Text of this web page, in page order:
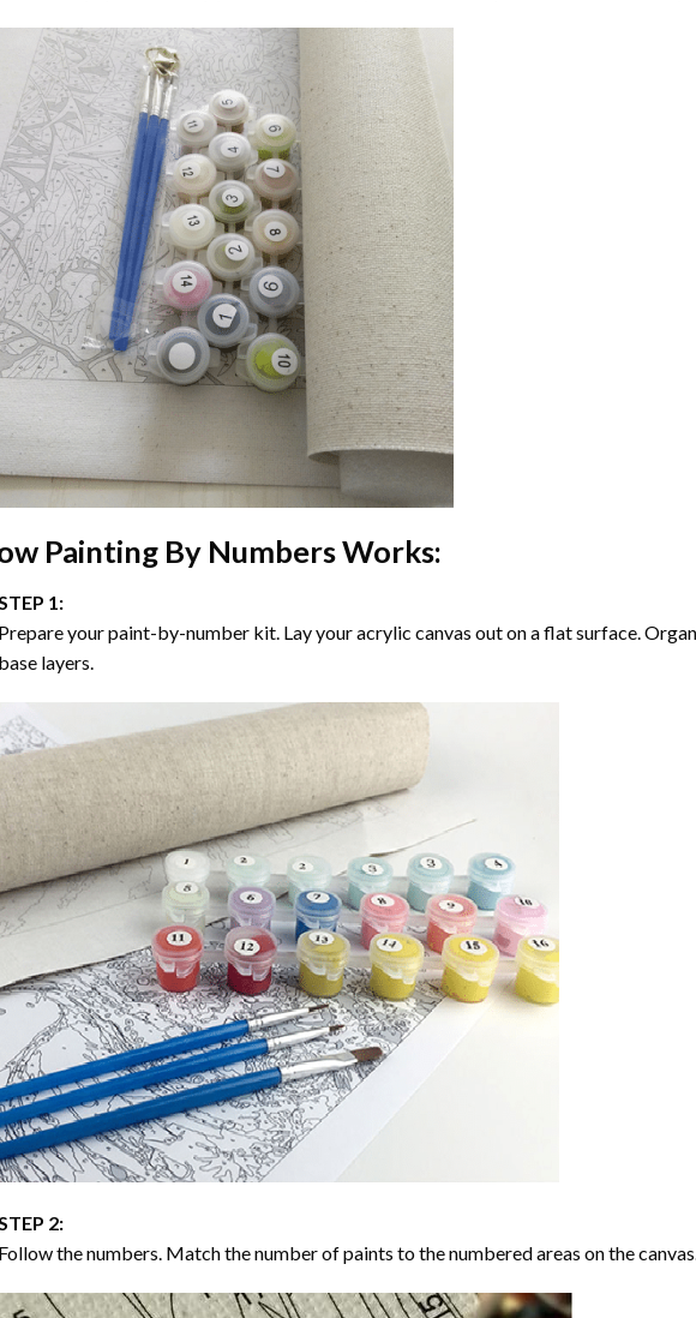
Painting By NumbersWorks:
1:
your paint-by-number kit. Lay your acrylic canvas out on a flat surface.
layers.
2:
the numbers. Match the number of paints to the numbered areas on the